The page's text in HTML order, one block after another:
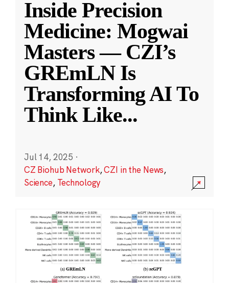
Inside Precision
Medicine: Mogwai
Masters — CZI’s
GREmLN Is
Transforming AI To
Think Like...
Jul 14, 2025 ·
CZ Biohub Network,CZI in the News,
Science, Technology